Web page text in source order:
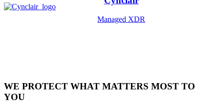
Managed XDR
WE PROTECT WHAT MATTERS MOST TO
YOU